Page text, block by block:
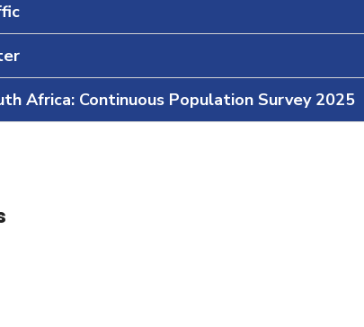
Africa: Continuous Population Survey 2025